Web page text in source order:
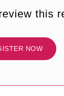
this
NOW